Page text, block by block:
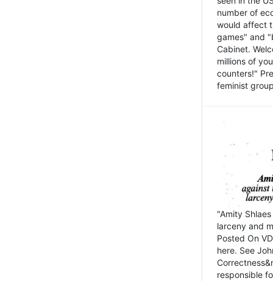
number of
would affect
games" and
Cabinet.
millions of
counters!"
feminist
"Amity
larceny and
Posted On
here. See
responsible